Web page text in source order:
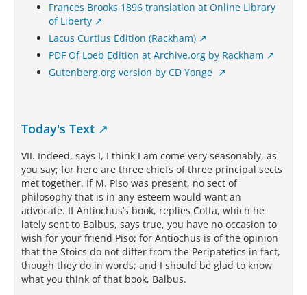
Frances Brooks 1896 translation at Online Library
of Liberty
Lacus Curtius Edition (Rackham)
PDF Of Loeb Edition at Archive.org by Rackham
Gutenberg.org version by CD Yonge
Today's Text
VII. Indeed, says I, I think I am come very seasonably, as
you say; for here are three chiefs of three principal sects
met together. If M. Piso was present, no sect of
philosophy that is in any esteem would want an
advocate. If Antiochus’s book, replies Cotta, which he
lately sent to Balbus, says true, you have no occasion to
wish for your friend Piso; for Antiochus is of the opinion
that the Stoics do not differ from the Peripatetics in fact,
though they do in words; and I should be glad to know
what you think of that book, Balbus.